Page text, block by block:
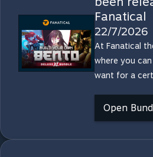
Fanatical
22/7/2026
At Fanatical
where you
want for a
Open